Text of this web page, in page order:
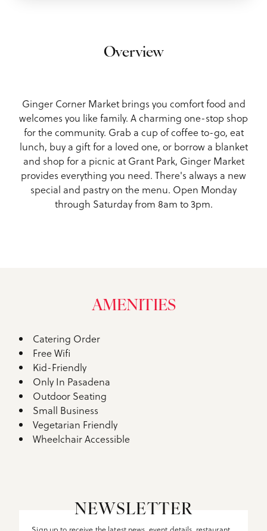
Overview
Ginger Corner Market brings you comfort food and
welcomes you like family. A charming one-stop shop
for the community. Grab a cup of coffee to-go, eat
lunch, buy a gift for a loved one, or borrow a blanket
and shop for a picnic at Grant Park, Ginger Market
provides everything you need. There's always a new
special and pastry on the menu. Open Monday
through Saturday from 8am to 3pm.
AMENITIES
Amenities
Catering Order
Free Wifi
Kid-Friendly
Only In Pasadena
Outdoor Seating
Small Business
Vegetarian Friendly
Wheelchair Accessible
NEWSLETTER